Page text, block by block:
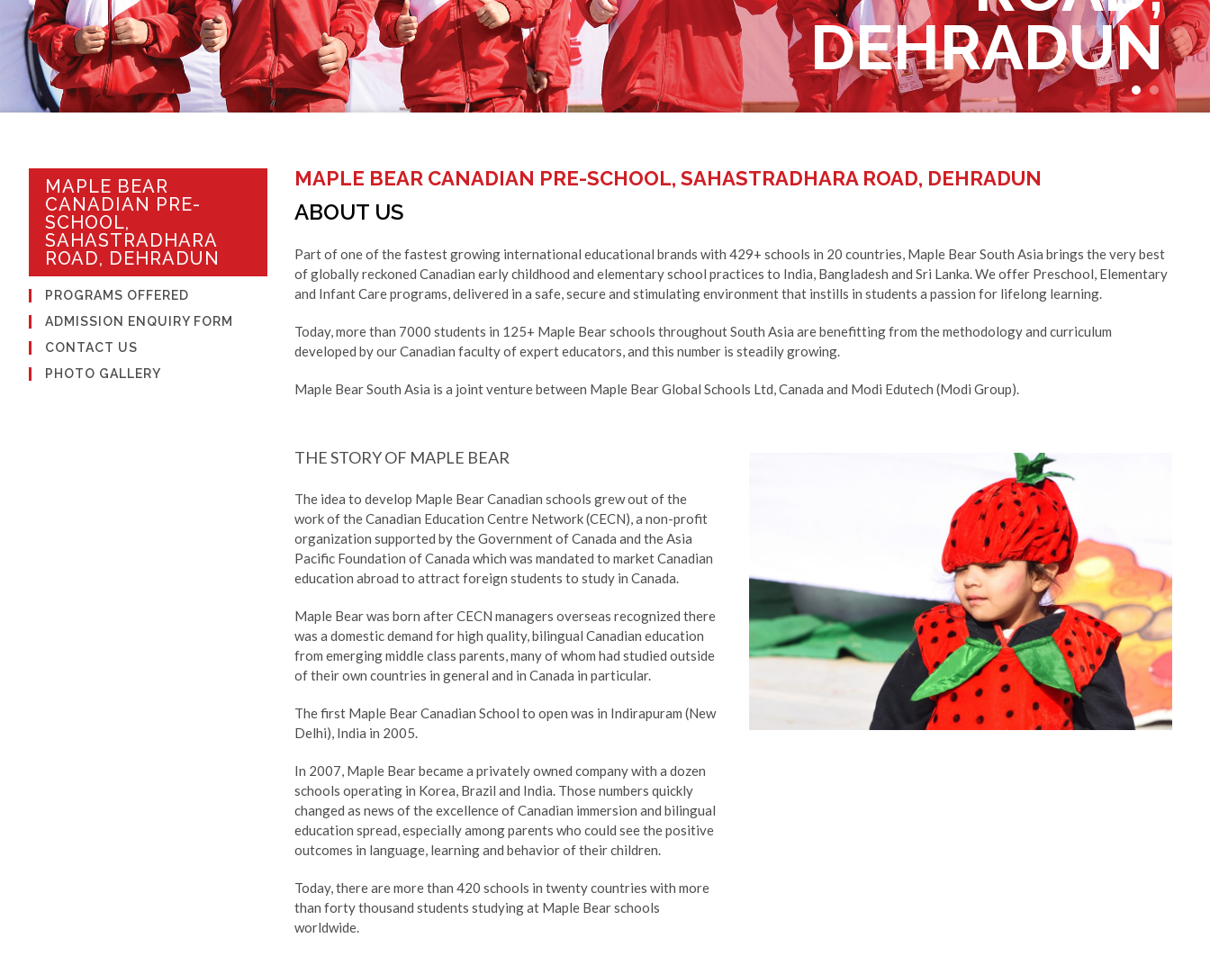
DEHRADUN
DEHRADUN
MAPLE BEAR
CANADIAN PRE-
SCHOOL,
SAHASTRADHARA
ROAD, DEHRADUN
PROGRAMS OFFERED
ADMISSION ENQUIRY FORM
CONTACT US
PHOTO GALLERY
MAPLE BEAR CANADIAN PRE-SCHOOL, SAHASTRADHARA ROAD, DEHRADUN
ABOUT US
Part of one of the fastest growing international educational brands with 429+ schools in 20 countries, Maple Bear South Asia brings the very best
of globally reckoned Canadian early childhood and elementary school practices to India, Bangladesh and Sri Lanka. We offer Preschool, Elementary
and Infant Care programs, delivered in a safe, secure and stimulating environment that instills in students a passion for lifelong learning.
Today, more than 7000 students in 125+ Maple Bear schools throughout South Asia are benefitting from the methodology and curriculum
developed by our Canadian faculty of expert educators, and this number is steadily growing.
Maple Bear South Asia is a joint venture between Maple Bear Global Schools Ltd, Canada and Modi Edutech (Modi Group).
THE STORY OF MAPLE BEAR
The idea to develop Maple Bear Canadian schools grew out of the
work of the Canadian Education Centre Network (CECN), a non-profit
organization supported by the Government of Canada and the Asia
Pacific Foundation of Canada which was mandated to market Canadian
education abroad to attract foreign students to study in Canada.
Maple Bear was born after CECN managers overseas recognized there
was a domestic demand for high quality, bilingual Canadian education
from emerging middle class parents, many of whom had studied outside
of their own countries in general and in Canada in particular.
The first Maple Bear Canadian School to open was in Indirapuram (New
Delhi), India in 2005.
In 2007, Maple Bear became a privately owned company with a dozen
schools operating in Korea, Brazil and India. Those numbers quickly
changed as news of the excellence of Canadian immersion and bilingual
education spread, especially among parents who could see the positive
outcomes in language, learning and behavior of their children.
Today, there are more than 420 schools in twenty countries with more
than forty thousand students studying at Maple Bear schools
worldwide.